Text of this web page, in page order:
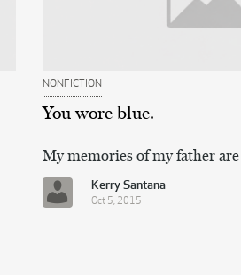
NONFICTION
You wore blue.
My memories of my father
Kerry Santana
Oct 5, 2015